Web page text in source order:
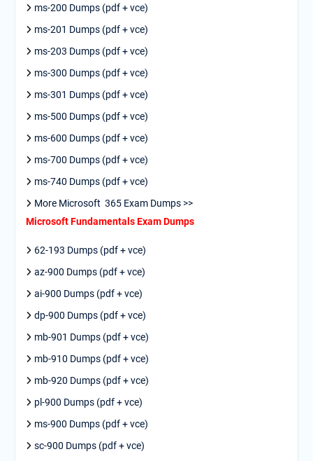
ms-200 Dumps (pdf + vce)
ms-201 Dumps (pdf + vce)
ms-203 Dumps (pdf + vce)
ms-300 Dumps (pdf + vce)
ms-301 Dumps (pdf + vce)
ms-500 Dumps (pdf + vce)
ms-600 Dumps (pdf + vce)
ms-700 Dumps (pdf + vce)
ms-740 Dumps (pdf + vce)
More Microsoft 365 Exam Dumps >>
Microsoft Fundamentals Exam Dumps
62-193 Dumps (pdf + vce)
az-900 Dumps (pdf + vce)
ai-900 Dumps (pdf + vce)
dp-900 Dumps (pdf + vce)
mb-901 Dumps (pdf + vce)
mb-910 Dumps (pdf + vce)
mb-920 Dumps (pdf + vce)
pl-900 Dumps (pdf + vce)
ms-900 Dumps (pdf + vce)
sc-900 Dumps (pdf + vce)